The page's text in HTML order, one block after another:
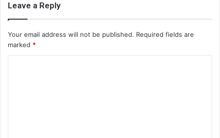
Leave a Reply
Your email address will not be published. Required fields are
marked *